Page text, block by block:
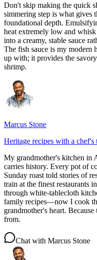
Don't skip making the quick
simmering step is what gives
foundational depth.
heat extremely low and
into a creamy, stable sauce
The fish sauce is my modern
up with; it provides the
shrimp.
Marcus Stone
Heritage recipes with a chef's
My grandmother's kitchen in
carries history. Every pot of
Sunday roast told stories of
train at the finest restaurants
through white-tablecloth
family recipes—now I cook
grandmother's heart.
from.
Chat with Marcus Stone